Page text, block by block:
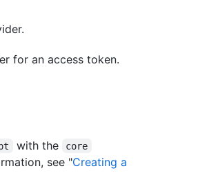
for an access token.
with the core
see "Creating a